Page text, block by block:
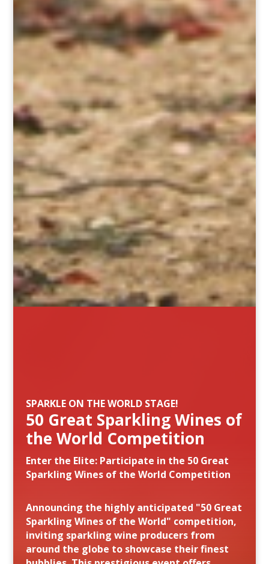
SPARKLE ON THE WORLD STAGE!
50 Great Sparkling Wines of
the World Competition
Enter the Elite: Participate in the 50 Great
Sparkling Wines of the World Competition
Announcing the highly anticipated "50 Great
Sparkling Wines of the World" competition,
inviting sparkling wine producers from
around the globe to showcase their finest